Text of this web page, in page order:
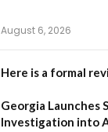
August 6, 2026
Here is a formal
Georgia Launches
Investigation into